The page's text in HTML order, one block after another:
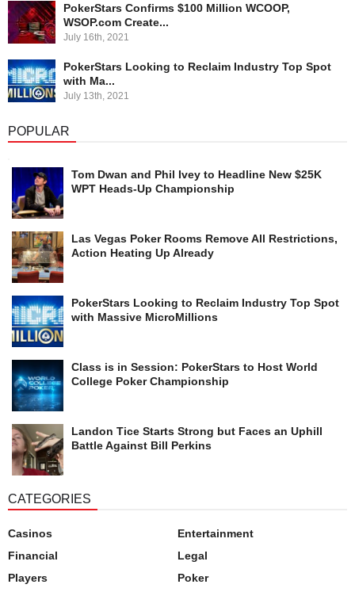
PokerStars Confirms $100 Million WCOOP,
WSOP.com Create...
July 16th, 2021
PokerStars Looking to Reclaim Industry Top Spot
with Ma...
July 13th, 2021
POPULAR
Tom Dwan and Phil Ivey to Headline New $25K
WPT Heads-Up Championship
Las Vegas Poker Rooms Remove All Restrictions,
Action Heating Up Already
PokerStars Looking to Reclaim Industry Top Spot
with Massive MicroMillions
Class is in Session: PokerStars to Host World
College Poker Championship
Landon Tice Starts Strong but Faces an Uphill
Battle Against Bill Perkins
CATEGORIES
Casinos
Entertainment
Financial
Legal
Players
Poker